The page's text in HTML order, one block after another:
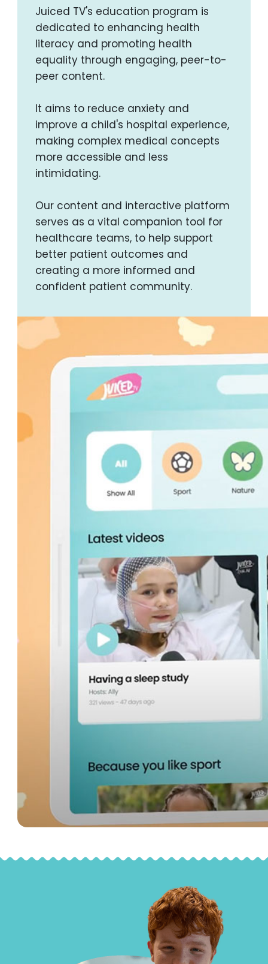
Juiced TV's education program is
dedicated to enhancing health
literacy and promoting health
equality through engaging, peer-to-
peer content.
It aims to reduce anxiety and
improve a child's hospital experience,
making complex medical concepts
more accessible and less
intimidating.
Our content and interactive platform
serves as a vital companion tool for
healthcare teams, to help support
better patient outcomes and
creating a more informed and
confident patient community.